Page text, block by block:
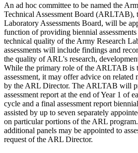
An ad hoc committee to be named the
Technical Assessment Board (ARLTAB),
Laboratory Assessments Board, will be
function of providing biennial
technical quality of the Army Research
assessments will include findings and
the quality of ARL's research,
While the primary role of the ARLTAB is
assessment, it may offer advice on related
by the ARL Director. The ARLTAB will
assessment report at the end of Year 1 of
cycle and a final assessment report
assisted by up to seven separately
on particular portions of the ARL
additional panels may be appointed to
request of the ARL Director.